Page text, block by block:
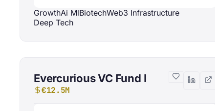
GrowthAi MlBiotechWeb3 Infrastructure
Deep Tech
Evercurious VC Fund I
€12.5M